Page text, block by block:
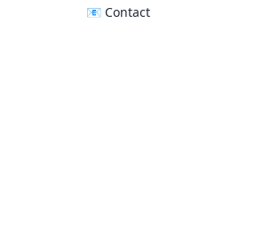
📧 Contact